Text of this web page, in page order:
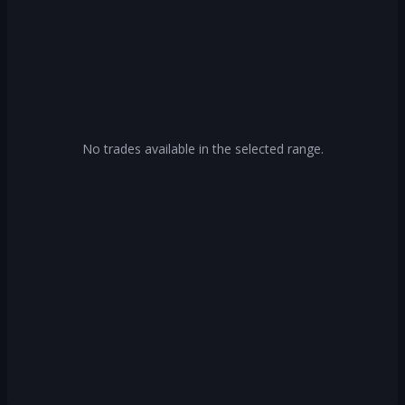
No trades available in the selected range.